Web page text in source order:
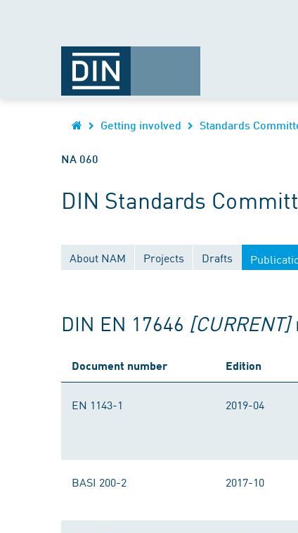
Getting involved Standards
NA 060
DIN Standards
About NAM Projects Drafts
DIN EN 17646 [CURRENT]
Document number Edition
EN 1143-1 2019-04
BASI 200-2 2017-10